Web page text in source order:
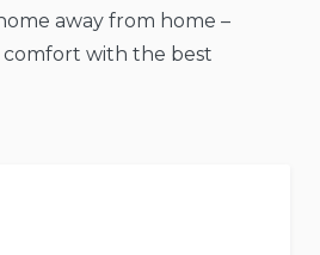
away from home –
with the best